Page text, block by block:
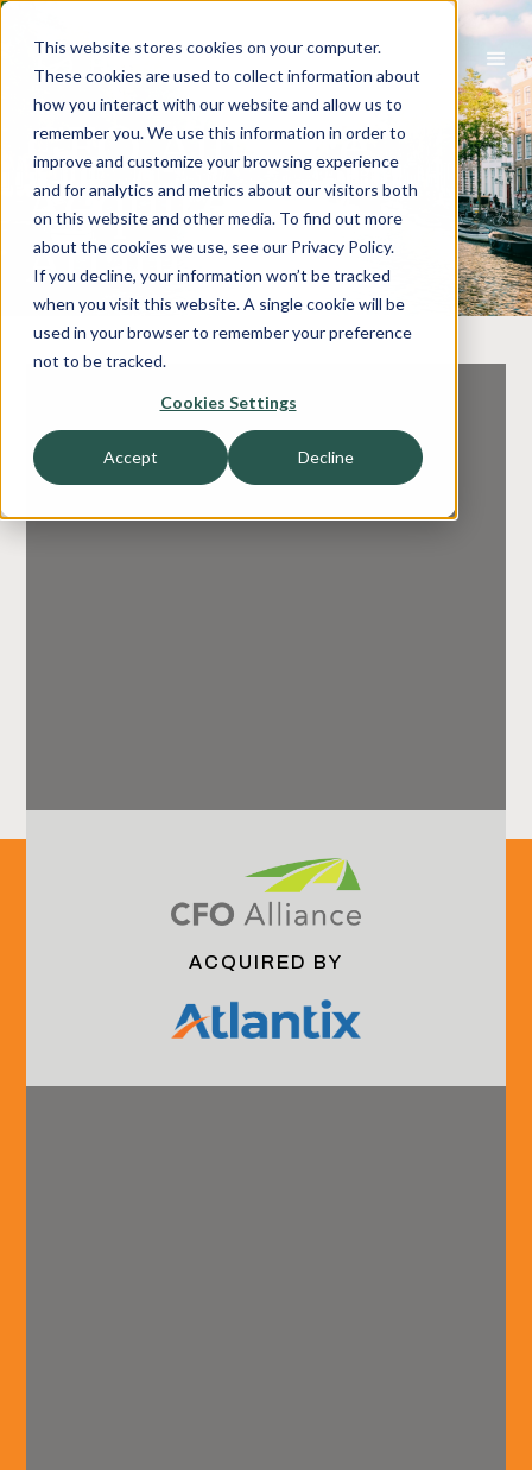
This website stores cookies on your computer.
These cookies are used to collect information about
how you interact with our website and allow us to
remember you. We use this information in order to
improve and customize your browsing experience
and for analytics and metrics about our visitors both
on this website and other media. To find out more
about the cookies we use, see our Privacy Policy.
If you decline, your information won’t be tracked
when you visit this website. A single cookie will be
used in your browser to remember your preference
not to be tracked.
Cookies Settings
Accept Decline
CFO Alliance
Acquired By
Atlantix
ACQUIRED BY
Harbor View Advisors
Offices
Jacksonville, FL (HQ)
Boulder, CO
vision@hvadvisors.com